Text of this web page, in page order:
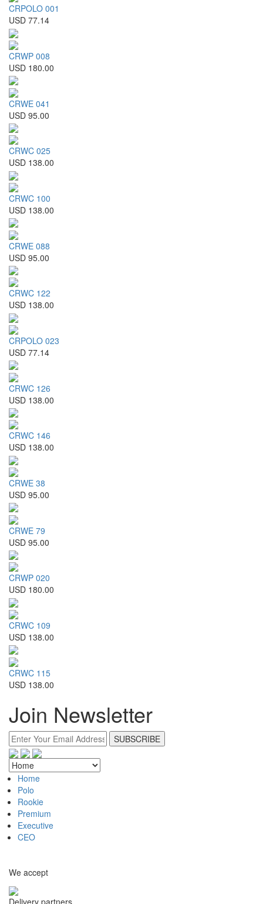
CRPOLO 001
USD 77.14
CRWP 008
USD 180.00
CRWE 041
USD 95.00
CRWC 025
USD 138.00
CRWC 100
USD 138.00
CRWE 088
USD 95.00
CRWC 122
USD 138.00
CRPOLO 023
USD 77.14
CRWC 126
USD 138.00
CRWC 146
USD 138.00
CRWE 38
USD 95.00
CRWE 79
USD 95.00
CRWP 020
USD 180.00
CRWC 109
USD 138.00
CRWC 115
USD 138.00
Join Newsletter
Home
Polo
Rookie
Premium
Executive
CEO
We accept